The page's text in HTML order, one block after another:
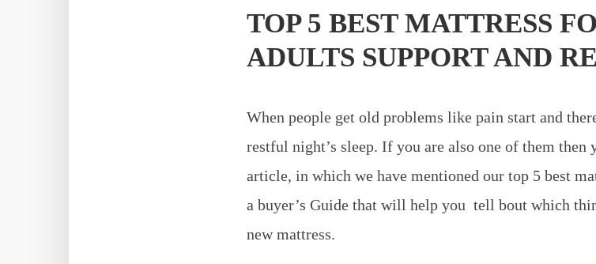
TOP 5 BEST MATTRESS
ADULTS SUPPORT AND
When people get old problems like pain start and
restful night’s sleep. If you are also one of them then
article, in which we have mentioned our top 5 best
a buyer’s Guide that will help you tell bout which
new mattress.